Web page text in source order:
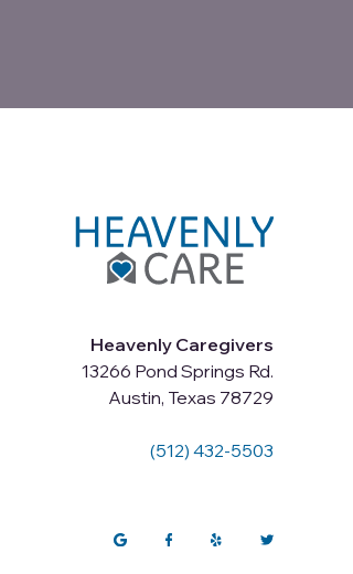
Heavenly Caregivers
13266 Pond Springs Rd.
Austin, Texas 78729
(512) 432-5503